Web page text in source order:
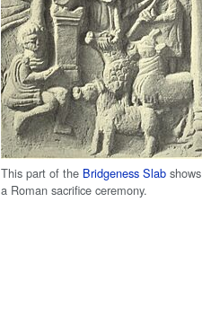
This part of the Bridgeness Slabshows
a Roman sacrifice ceremony.